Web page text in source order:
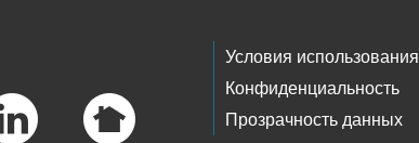
Условия использования
Конфиденциальность
Прозрачность данных